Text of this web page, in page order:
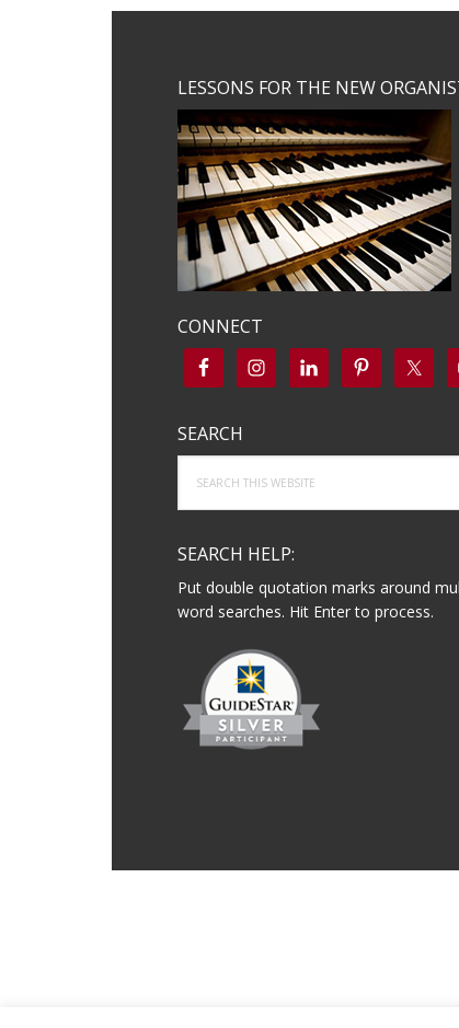
LESSONS FOR THE NEW
CONNECT
SEARCH
this
website
SEARCH HELP:
Put double quotation marks around
word searches. Hit Enter to process.